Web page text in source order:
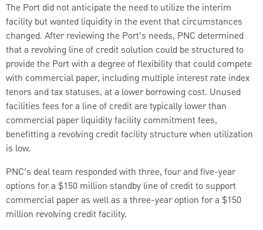
The Port did not anticipate the need to utilize the interim
facility but wanted liquidity in the event that circumstances
changed. After reviewing the Port’s needs, PNC determined
that a revolving line of credit solution could be structured to
provide the Port with a degree of flexibility that could compete
with commercial paper, including multiple interest rate index
tenors and tax statuses, at a lower borrowing cost. Unused
facilities fees for a line of credit are typically lower than
commercial paper liquidity facility commitment fees,
benefitting a revolving credit facility structure when utilization
is low.
PNC’s deal team responded with three, four and five-year
options for a $150 million standby line of credit to support
commercial paper as well as a three-year option for a $150
million revolving credit facility.